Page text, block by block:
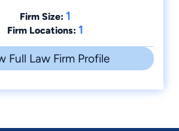
Firm Size: 1
Firm Locations: 1
Full Law Firm Profile